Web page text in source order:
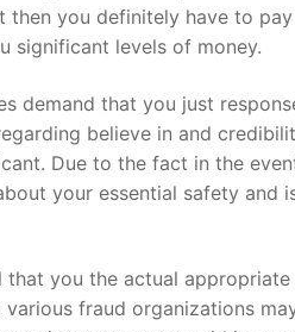
then you definitely have to
significant levels of money.
demand that you just
believe in and
Due to the fact in the
your essential safety and
that you the actual
fraud organizations